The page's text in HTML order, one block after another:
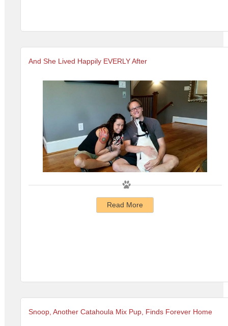
And She Lived Happily EVERLY After
Read More
Snoop, Another Catahoula Mix Pup, Finds Forever Home